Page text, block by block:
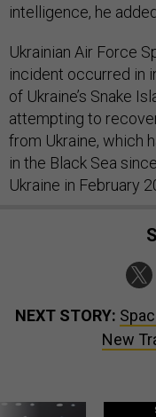
intelligence, he
Ukrainian Air Force
incident occurred in
of Ukraine’s Snake
attempting to
from Ukraine, which
in the Black Sea
Ukraine in February
NEXT STORY:
New